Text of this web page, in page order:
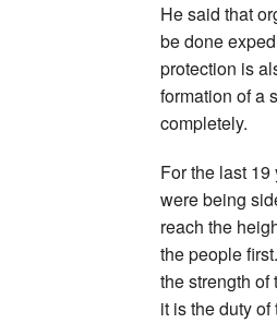
He said that
be done
protection is
formation of a
completely.
For the last
were being
reach the
the people
the strength of
it is the duty